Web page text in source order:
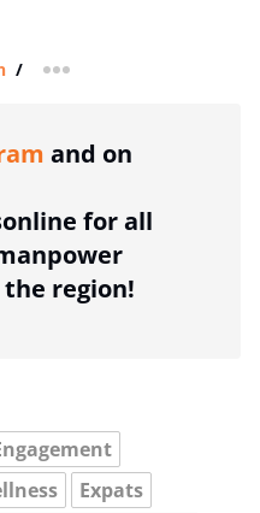
/ more sharing option
and on
for all
region!
Expats